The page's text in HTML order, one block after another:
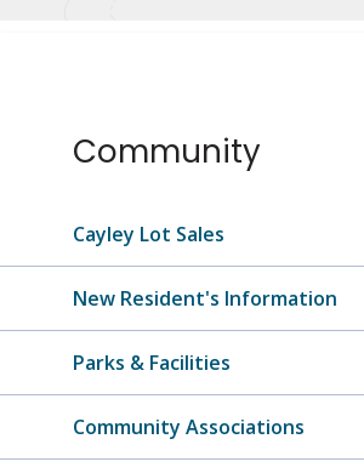
Section
Community
Cayley Lot Sales
New Resident's Information
Parks & Facilities
Community Associations